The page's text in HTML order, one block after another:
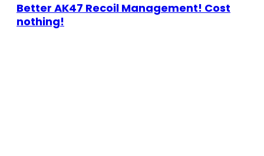
Better AK47 Recoil Management! Cost
nothing!